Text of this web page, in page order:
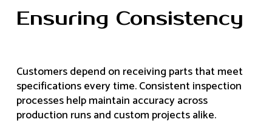
Ensuring Consistency
Customers depend on receiving parts that meet
specifications every time. Consistent inspection
processes help maintain accuracy across
production runs and custom projects alike.